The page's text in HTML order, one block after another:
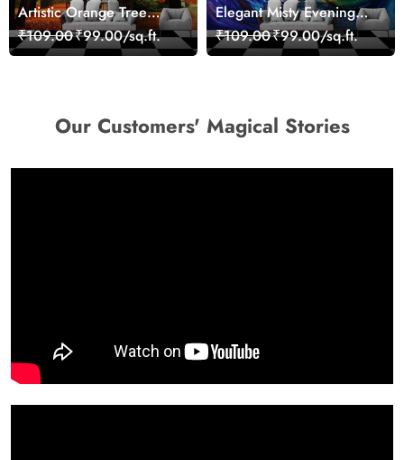
Artistic Orange Tree
Nature Inspired Wall
Mural Wallpaper
₹109.00₹99.00/sq.ft.
Elegant Misty Evening
Nature Scene wallpaper
₹109.00₹99.00/sq.ft.
Our Customers' Magical Stories